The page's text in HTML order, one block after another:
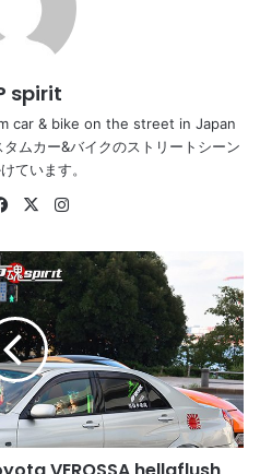
spirit
car & bike on the street in Japan
ムカー&バイクのストリートシーン
ています。
Facebook
X